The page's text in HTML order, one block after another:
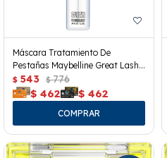
Máscara Tratamiento De
Pestañas Maybelline Great Lash
Clear
$ 543 $ 776
$ 462 $ 462